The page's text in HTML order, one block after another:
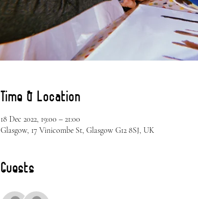
Time & Location
18 Dec 2022, 19:00 – 21:00
Glasgow, 17 Vinicombe St, Glasgow G12 8SJ, UK
Guests